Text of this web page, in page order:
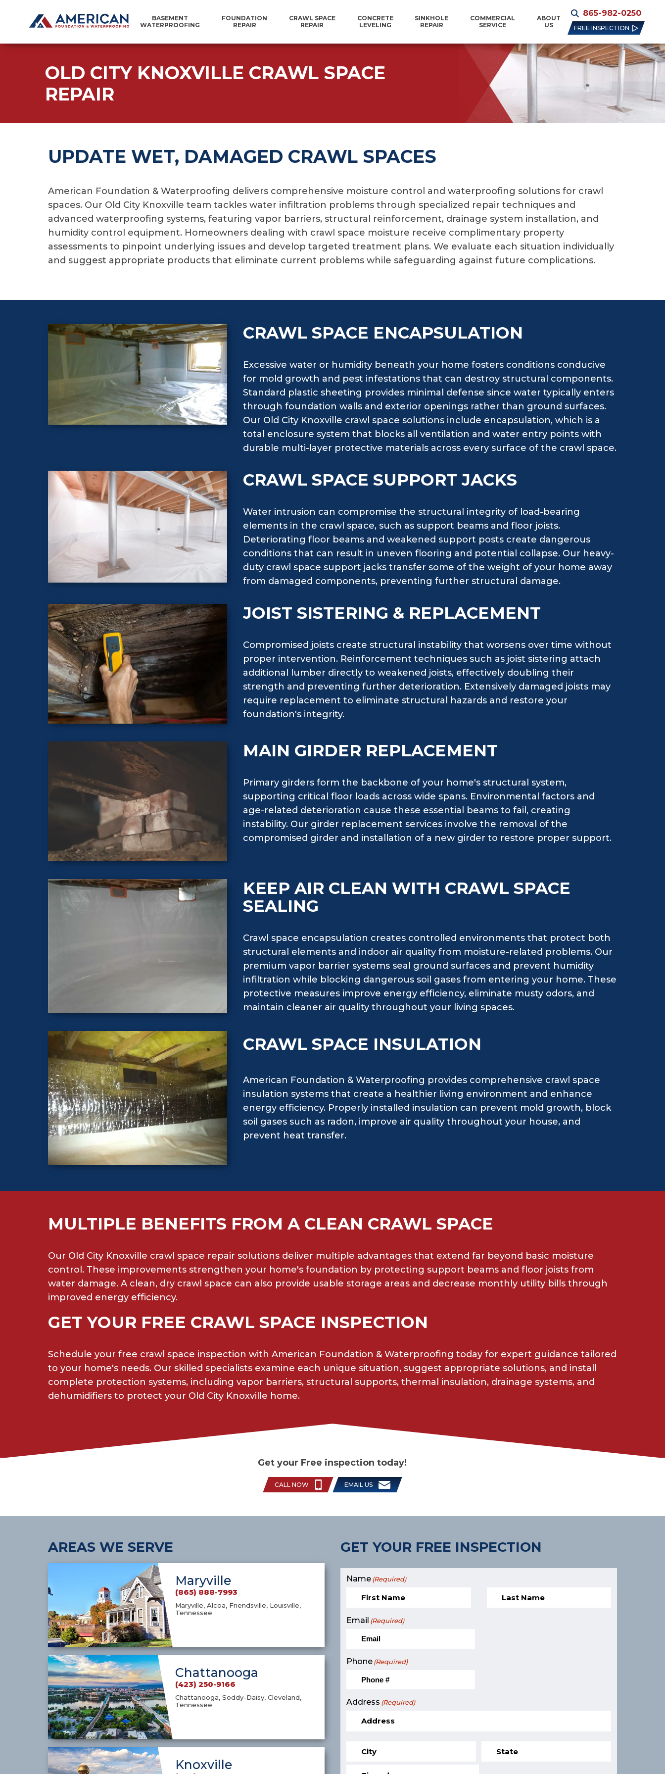
BASEMENT
WATERPROOFING
FOUNDATION
REPAIR
CRAWL SPACE
REPAIR
CONCRETE
LEVELING
SINKHOLE
REPAIR
COMMERCIAL
SERVICE
ABOUT
US
865-982-0250
FREE INSPECTION
OLD CITY KNOXVILLE CRAWL SPACE
REPAIR
UPDATE WET, DAMAGED CRAWL SPACES
American Foundation & Waterproofing delivers comprehensive moisture control and waterproofing solutions for crawl
spaces. Our Old City Knoxville team tackles water infiltration problems through specialized repair techniques and
advanced waterproofing systems, featuring vapor barriers, structural reinforcement, drainage system installation, and
humidity control equipment. Homeowners dealing with crawl space moisture receive complimentary property
assessments to pinpoint underlying issues and develop targeted treatment plans. We evaluate each situation individually
and suggest appropriate products that eliminate current problems while safeguarding against future complications.
CRAWL SPACE ENCAPSULATION
Excessive water or humidity beneath your home fosters conditions conducive
for mold growth and pest infestations that can destroy structural components.
Standard plastic sheeting provides minimal defense since water typically enters
through foundation walls and exterior openings rather than ground surfaces.
Our Old City Knoxville crawl space solutions include encapsulation, which is a
total enclosure system that blocks all ventilation and water entry points with
durable multi-layer protective materials across every surface of the crawl space.
CRAWL SPACE SUPPORT JACKS
Water intrusion can compromise the structural integrity of load-bearing
elements in the crawl space, such as support beams and floor joists.
Deteriorating floor beams and weakened support posts create dangerous
conditions that can result in uneven flooring and potential collapse. Our heavy-
duty crawl space support jacks transfer some of the weight of your home away
from damaged components, preventing further structural damage.
JOIST SISTERING & REPLACEMENT
Compromised joists create structural instability that worsens over time without
proper intervention. Reinforcement techniques such as joist sistering attach
additional lumber directly to weakened joists, effectively doubling their
strength and preventing further deterioration. Extensively damaged joists may
require replacement to eliminate structural hazards and restore your
foundation's integrity.
MAIN GIRDER REPLACEMENT
Primary girders form the backbone of your home's structural system,
supporting critical floor loads across wide spans. Environmental factors and
age-related deterioration cause these essential beams to fail, creating
instability. Our girder replacement services involve the removal of the
compromised girder and installation of a new girder to restore proper support.
KEEP AIR CLEAN WITH CRAWL SPACE
SEALING
Crawl space encapsulation creates controlled environments that protect both
structural elements and indoor air quality from moisture-related problems. Our
premium vapor barrier systems seal ground surfaces and prevent humidity
infiltration while blocking dangerous soil gases from entering your home. These
protective measures improve energy efficiency, eliminate musty odors, and
maintain cleaner air quality throughout your living spaces.
CRAWL SPACE INSULATION
American Foundation & Waterproofing provides comprehensive crawl space
insulation systems that create a healthier living environment and enhance
energy efficiency. Properly installed insulation can prevent mold growth, block
soil gases such as radon, improve air quality throughout your house, and
prevent heat transfer.
MULTIPLE BENEFITS FROM A CLEAN CRAWL SPACE
Our Old City Knoxville crawl space repair solutions deliver multiple advantages that extend far beyond basic moisture
control. These improvements strengthen your home's foundation by protecting support beams and floor joists from
water damage. A clean, dry crawl space can also provide usable storage areas and decrease monthly utility bills through
improved energy efficiency.
GET YOUR FREE CRAWL SPACE INSPECTION
Schedule your free crawl space inspection with American Foundation & Waterproofing today for expert guidance tailored
to your home's needs. Our skilled specialists examine each unique situation, suggest appropriate solutions, and install
complete protection systems, including vapor barriers, structural supports, thermal insulation, drainage systems, and
dehumidifiers to protect your Old City Knoxville home.
Get your Free inspection today!
CALL NOW EMAIL US
AREAS WE SERVE
Maryville
(865) 888-7993
Maryville, Alcoa, Friendsville, Louisville,
Tennessee
Chattanooga
(423) 250-9166
Chattanooga, Soddy-Daisy, Cleveland,
Tennessee
Knoxville
GET YOUR FREE INSPECTION
Name(Required)
Email (Required)
Phone(Required)
Address (Required)